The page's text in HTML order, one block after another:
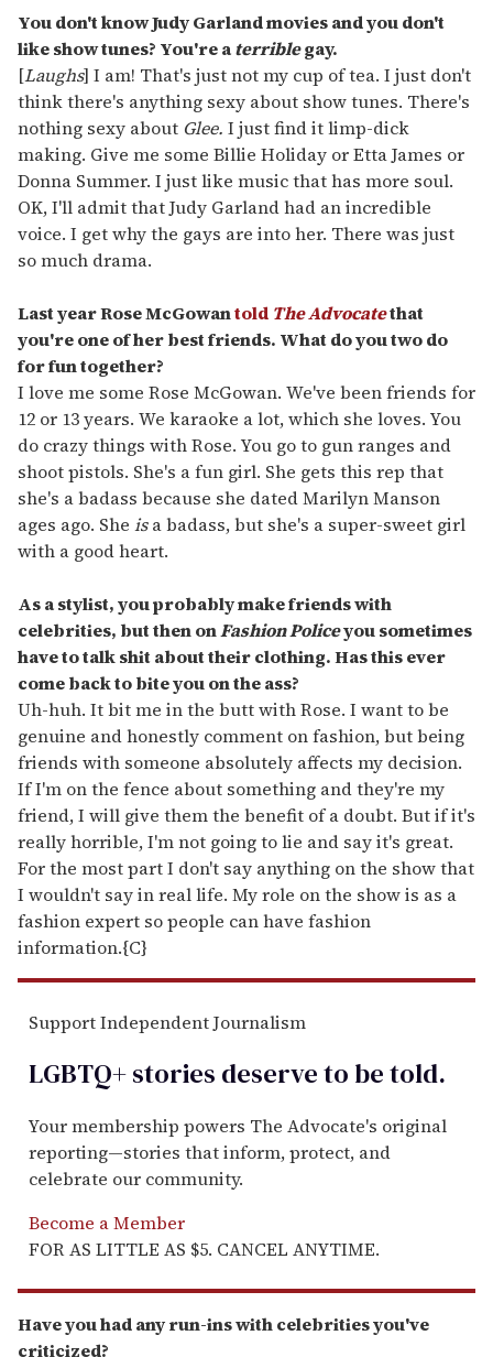
You don't know Judy Garland movies and you don't
like show tunes? You're aterriblegay.
[Laughs] I am! That's just not my cup of tea. I just don't
think there's anything sexy about show tunes. There's
nothing sexy about Glee. I just find it limp-dick
making. Give me some Billie Holiday or Etta James or
Donna Summer. I just like music that has more soul.
OK, I'll admit that Judy Garland had an incredible
voice. I get why the gays are into her. There was just
so much drama.
Last year Rose McGowantold The Advocatethat
you're one of her best friends. What do you two do
for fun together?
I love me some Rose McGowan. We've been friends for
12 or 13 years. We karaoke a lot, which she loves. You
do crazy things with Rose. You go to gun ranges and
shoot pistols. She's a fun girl. She gets this rep that
she's a badass because she dated Marilyn Manson
ages ago. She isa badass, but she's a super-sweet girl
with a good heart.
As a stylist, you probably make friends with
celebrities, but then onFashion Policeyou sometimes
have to talk shit about their clothing. Has this ever
come back to bite you on the ass?
Uh-huh. It bit me in the butt with Rose. I want to be
genuine and honestly comment on fashion, but being
friends with someone absolutely affects my decision.
If I'm on the fence about something and they're my
friend, I will give them the benefit of a doubt. But if it's
really horrible, I'm not going to lie and say it's great.
For the most part I don't say anything on the show that
I wouldn't say in real life. My role on the show is as a
fashion expert so people can have fashion
information.{C}
Support Independent Journalism
LGBTQ+ stories deserve to betold.
Your membership powers The Advocate's original
reporting—stories that inform, protect, and
celebrate our community.
Become a Member
FOR AS LITTLE AS $5. CANCEL ANYTIME.
Have you had any run-ins withcelebrities you've
criticized?